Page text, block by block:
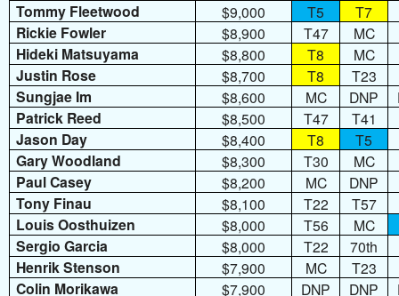
Tommy Fleetwood $9,000 T5 T7
Rickie Fowler $8,900 T47 MC
Hideki Matsuyama $8,800 T8 MC
Justin Rose $8,700 T8 T23
Sungjae Im $8,600 MC DNP
Patrick Reed $8,500 T47 T41
Jason Day $8,400 T8 T5
Gary Woodland $8,300 T30 MC
Paul Casey $8,200 MC DNP
Tony Finau $8,100 T22 T57
Louis Oosthuizen $8,000 T56 MC
Sergio Garcia $8,000 T22 70th
Henrik Stenson $7,900 MC T23
Colin Morikawa $7,900 DNP DNP